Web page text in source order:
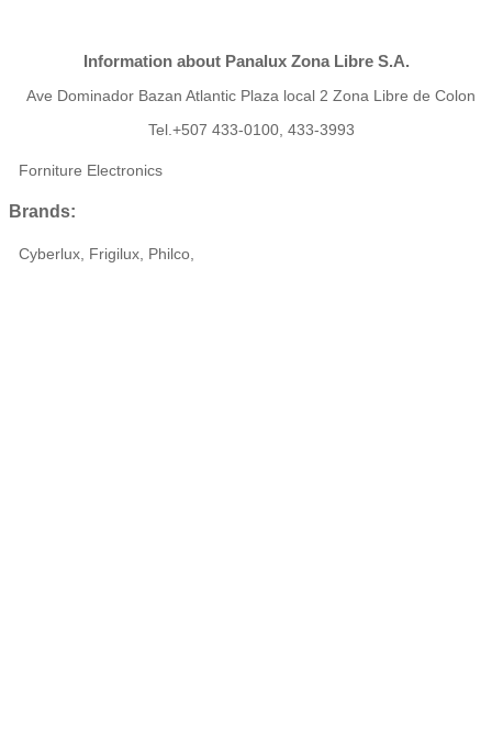
Information about Panalux Zona Libre S.A.
Ave Dominador Bazan Atlantic Plaza local 2 Zona Libre de Colon
Tel.+507 433-0100, 433-3993
Forniture Electronics
Brands:
Cyberlux, Frigilux, Philco,